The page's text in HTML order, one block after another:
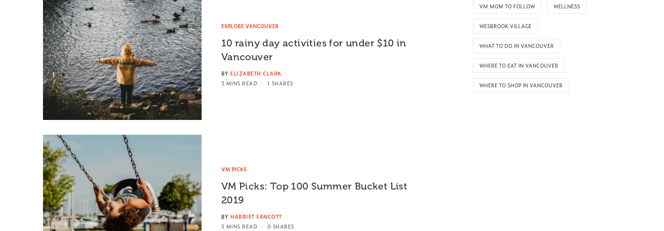
EXPLORE VANCOUVER
10 rainy day activities for under $10 in
Vancouver
BY ELIZABETH CLARK
3 MINS READ
1 SHARES
VM PICKS
VM Picks: Top 100 Summer Bucket List
2019
BY HARRIET FANCOTT
5 MINS READ
0 SHARES
VM MOM TO FOLLOW WELLNESS
WESBROOK VILLAGE
WHAT TO DO IN VANCOUVER
WHERE TO EAT IN VANCOUVER
WHERE TO SHOP IN VANCOUVER